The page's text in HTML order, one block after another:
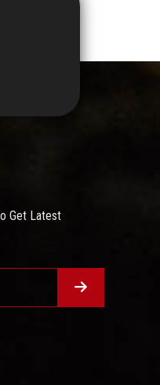
Get Latest